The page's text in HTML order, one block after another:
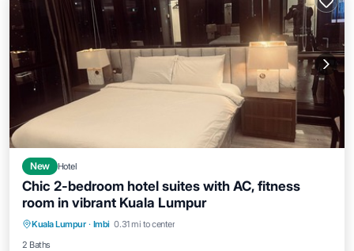
New Hotel
Chic 2-bedroom hotel suites with AC, fitness
room in vibrant Kuala Lumpur
Kuala Lumpur · Imbi 0.31 mi to center
2 Baths
Air Conditioner Internet
Laundry